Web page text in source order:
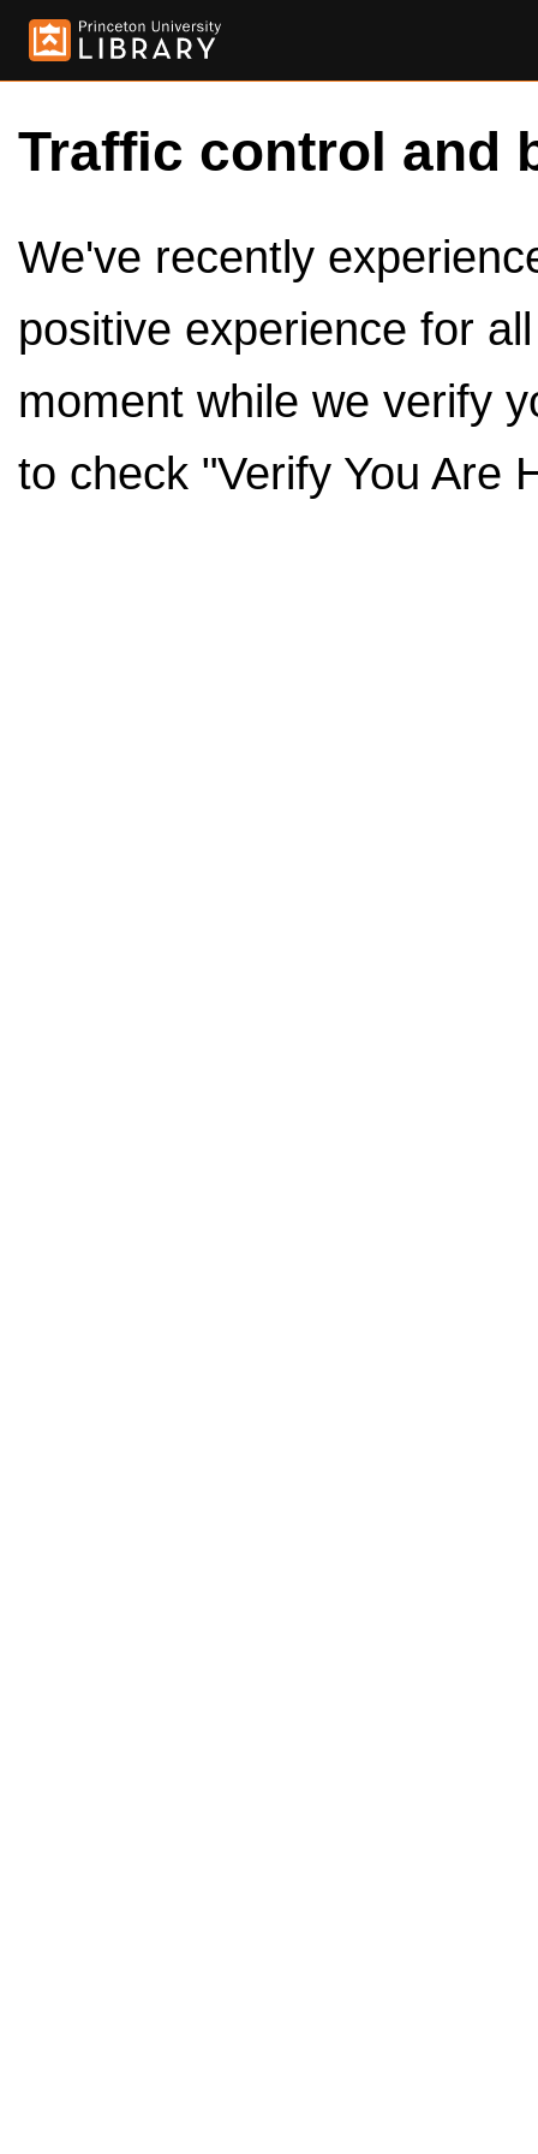
Traffic control and
We've recently
positive experience for
moment while we verify
to check "Verify You Are